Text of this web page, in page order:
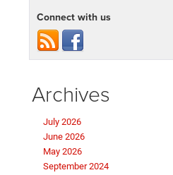
Connect with us
Archives
July 2026
June 2026
May 2026
September 2024